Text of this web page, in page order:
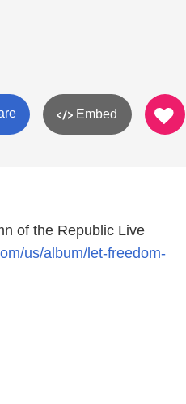
Embed
of the Republic Live
us/album/let-freedom-